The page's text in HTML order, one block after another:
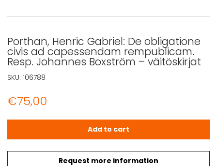
Porthan, Henric Gabriel: De obligatione
civis ad capessendam rempublicam.
Resp. Johannes Boxström – väitöskirjat
€75,00
Request more information
Porthan, Henric Gabriel: De obligatione civis ad
Add to cart
SKU: 106788